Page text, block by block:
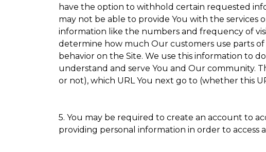
have the option to withhold certain requested
may not be able to provide You with the services
information like the numbers and frequency of
determine how much Our customers use parts
behavior on the Site. We use this information to
understand and serve You and Our community.
or not), which URL You next go to (whether this
5. You may be required to create an account to
providing personal information in order to